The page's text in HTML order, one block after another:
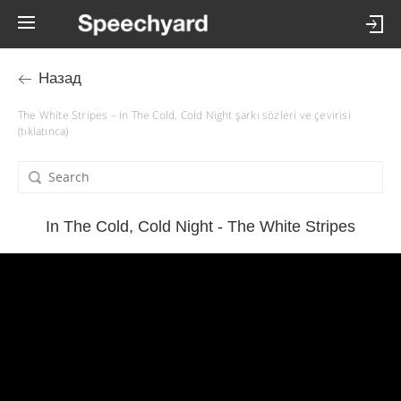
Назад
The White Stripes – In The Cold, Cold Night şarkı sözleri ve çevirisi
(tıklatınca)
In The Cold, Cold Night - The White Stripes